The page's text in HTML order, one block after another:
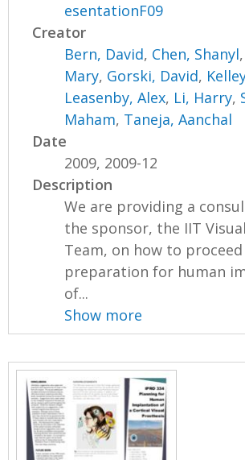
esentationF09
Creator
Bern, David, Chen, Shanyl,
Mary, Gorski, David,
Leasenby, Alex, Li, Harry,
Maham, Taneja, Aanchal
Date
2009, 2009-12
Description
We are providing a
the sponsor, the IIT
Team, on how to
preparation for human
of...
Show more